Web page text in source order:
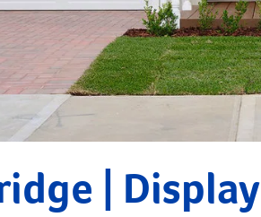
| Display